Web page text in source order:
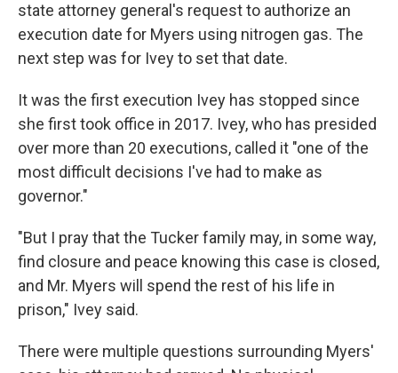
state attorney general's request to authorize an
execution date for Myers using nitrogen gas. The
next step was for Ivey to set that date.
It was the first execution Ivey has stopped since
she first took office in 2017. Ivey, who has presided
over more than 20 executions, called it "one of the
most difficult decisions I've had to make as
governor."
"But I pray that the Tucker family may, in some way,
find closure and peace knowing this case is closed,
and Mr. Myers will spend the rest of his life in
prison," Ivey said.
There were multiple questions surrounding Myers'